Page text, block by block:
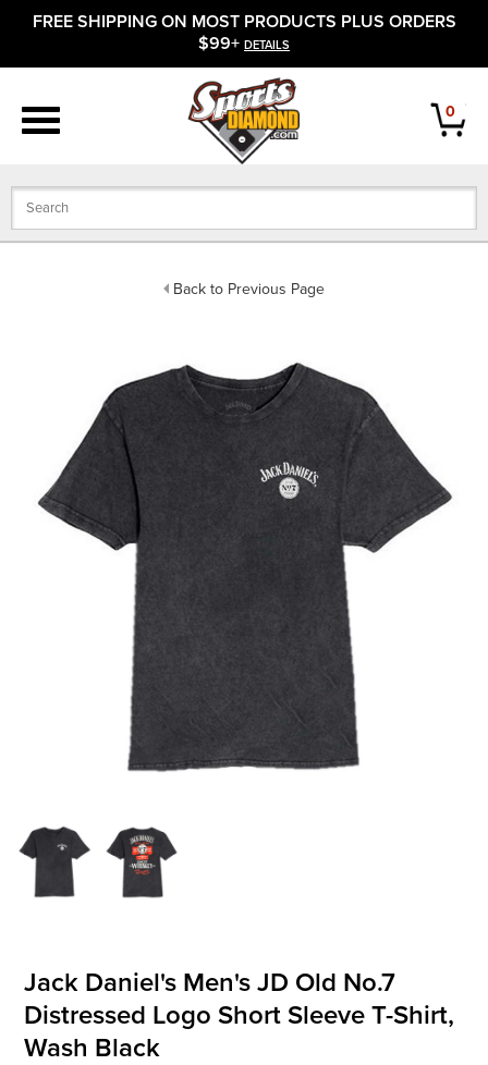
FREE SHIPPING ON MOST PRODUCTS PLUS ORDERS
$99+ DETAILS
0
Back to Previous Page
Jack Daniel's Men's JD Old No.7
Distressed Logo Short Sleeve T-Shirt,
Wash Black
APPAREL
BATS
GLOVES
FIELD EQUIPMENT
ACCESSORIES
CLOSEOUTS
OFFICIALS
715.690.1723
My Cart